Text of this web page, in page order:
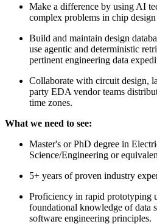
Make a difference by using AI
complex problems in chip
Build and maintain design
use agentic and deterministic
pertinent engineering data
Collaborate with circuit design,
party EDA vendor teams
time zones.
What we need to see:
Master's or PhD degree in
Science/Engineering or
5+ years of proven industry
Proficiency in rapid prototyping
foundational knowledge of data
software engineering principles.